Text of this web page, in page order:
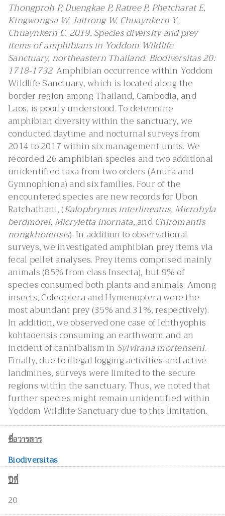
Thongproh P, Duengkae P, Ratree P, Phetcharat E,
Kingwongsa W, Jaitrong W, Chuaynkern Y,
Chuaynkern C. 2019. Species diversity and prey
items of amphibians in Yoddom Wildlife
Sanctuary, northeastern Thailand. Biodiversitas 20:
1718-1732. Amphibian occurrence within Yoddom
Wildlife Sanctuary, which is located along the
border region among Thailand, Cambodia, and
Laos, is poorly understood. To determine
amphibian diversity within the sanctuary, we
conducted daytime and nocturnal surveys from
2014 to 2017 within six management units. We
recorded 26 amphibian species and two additional
unidentified taxa from two orders (Anura and
Gymnophiona) and six families. Four of the
encountered species are new records for Ubon
Ratchathani, (Kalophrynus interlineatus, Microhyla
berdmorei, Micryletta inornata, and Chiromantis
nongkhorensis). In addition to observational
surveys, we investigated amphibian prey items via
fecal pellet analyses. Prey items comprised mainly
animals (85% from class Insecta), but 9% of
species consumed both plants and animals. Among
insects, Coleoptera and Hymenoptera were the
most abundant prey (35% and 31%, respectively).
In addition, we observed one case of Ichthyophis
kohtaoensis consuming an earthworm and an
incident of cannibalism in Sylvirana mortenseni.
Finally, due to illegal logging activities and active
landmines, surveys were limited to the secure
regions within the sanctuary. Thus, we noted that
further species might remain unidentified within
Yoddom Wildlife Sanctuary due to this limitation.
ชื่อวารสาร
Biodiversitas
ปีที่
20